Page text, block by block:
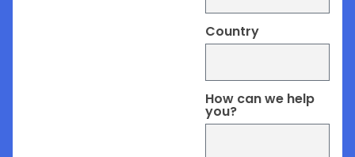
Country
How can we help
you?